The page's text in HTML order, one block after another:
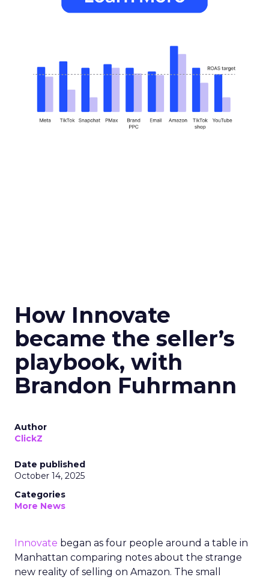
How Innovate
became the seller’s
playbook, with
Brandon Fuhrmann
Author
ClickZ
Date published
October 14, 2025
Categories
More News
Innovate began as four people around a table in
Manhattan comparing notes about the strange
new reality of selling on Amazon. The small